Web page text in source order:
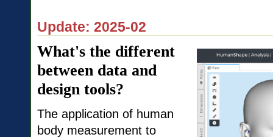
Update: 2025-02
What's the different
between data and
design tools?
The application of human
body measurement to